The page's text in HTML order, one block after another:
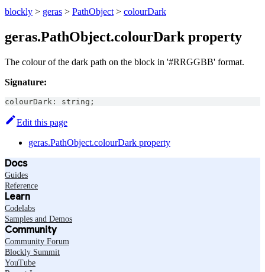
blockly > geras > PathObject > colourDark
geras.PathObject.colourDark property
The colour of the dark path on the block in '#RRGGBB' format.
Signature:
colourDark : string ;
Edit this page
geras.PathObject.colourDark property
Docs
Guides
Reference
Learn
Codelabs
Samples and Demos
Community
Community Forum
Blockly Summit
YouTube